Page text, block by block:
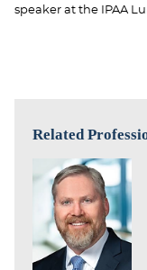
speaker at the IPAA
Related